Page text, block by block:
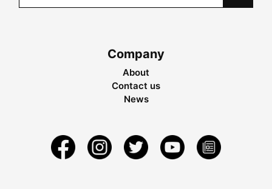
Company
About
Contact us
News